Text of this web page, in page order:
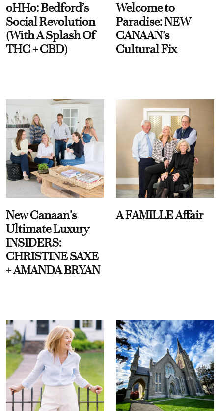
oHHo: Bedford’s
Social Revolution
(With A Splash Of
THC + CBD)
Welcome to
Paradise: NEW
CANAAN's
Cultural Fix
New Canaan’s
Ultimate Luxury
INSIDERS:
CHRISTINE SAXE
+ AMANDA BRYAN
A FAMILLE Affair